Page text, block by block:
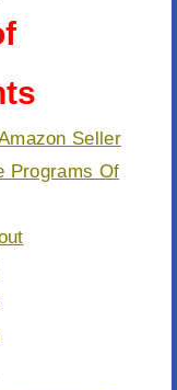
Seller
Programs Of